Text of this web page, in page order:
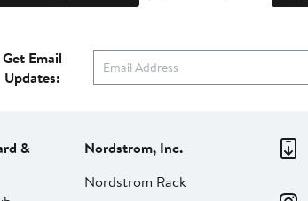
Get Email
Updates:
&
Nordstrom, Inc.
Nordstrom Rack